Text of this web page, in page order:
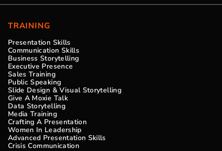
TRAINING
Presentation Skills
Communication Skills
Business Storytelling
Executive Presence
Sales Training
Public Speaking
Slide Design & Visual Storytelling
Give A Moxie Talk
Data Storytelling
Media Training
Crafting A Presentation
Women In Leadership
Advanced Presentation Skills
Crisis Communication